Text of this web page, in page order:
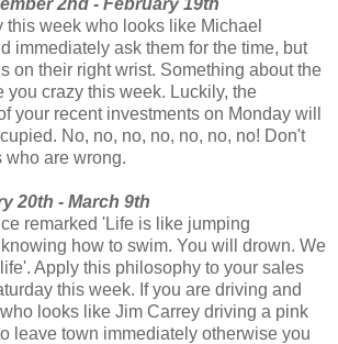
2nd - February 19th
this week who looks like Michael
immediately ask them for the time, but
on their right wrist. Something about the
you crazy this week. Luckily, the
your recent investments on Monday will
No, no, no, no, no, no, no! Don't
who are wrong.
20th - March 9th
remarked 'Life is like jumping
how to swim. You will drown. We
Apply this philosophy to your sales
this week. If you are driving and
looks like Jim Carrey driving a pink
leave town immediately otherwise you